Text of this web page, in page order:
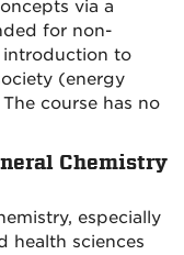
via a
for non-
introduction to
(energy
course has no
Chemistry
especially
health sciences